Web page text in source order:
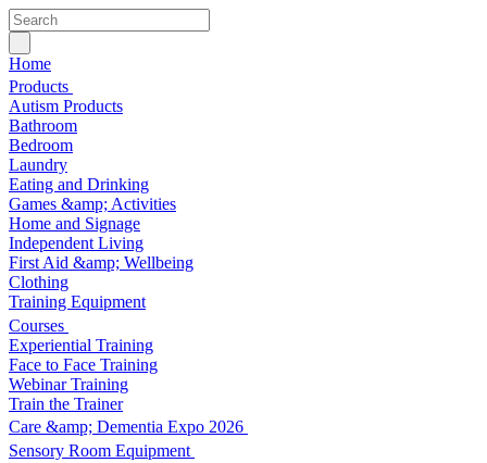
Home
Products
Autism Products
Bathroom
Bedroom
Laundry
Eating and Drinking
Games &amp; Activities
Home and Signage
Independent Living
First Aid &amp; Wellbeing
Clothing
Training Equipment
Courses
Experiential Training
Face to Face Training
Webinar Training
Train the Trainer
Care &amp; Dementia Expo 2026
Sensory Room Equipment